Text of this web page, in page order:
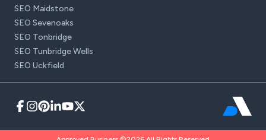
SEO Maidstone
SEO Sevenoaks
SEO Tonbridge
SEO Tunbridge Wells
SEO Uckfield